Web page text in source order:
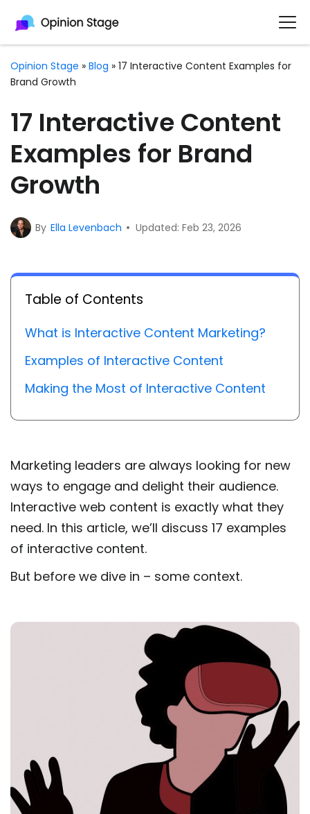
Opinion Stage » Blog » 17 Interactive Content Examples for
Brand Growth
17 Interactive Content
Examples for Brand
Growth
By Ella Levenbach Updated: Feb 23, 2026
Table of Contents
What is Interactive Content Marketing?
Examples of Interactive Content
Making the Most of Interactive Content
Marketing leaders are always looking for new
ways to engage and delight their audience.
Interactive web content is exactly what they
need. In this article, we’ll discuss 17 examples
of interactive content.
But before we dive in – some context.